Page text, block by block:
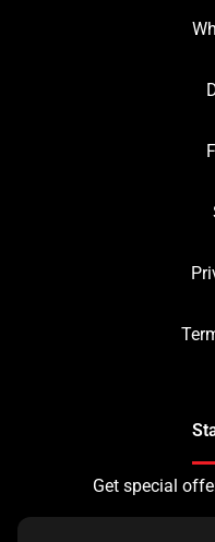
Get special